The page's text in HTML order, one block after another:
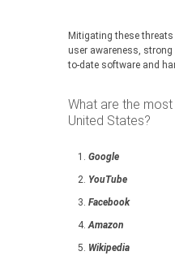
Mitigating these
user awareness, strong
to-date software and
What are the
United States?
Google
YouTube
Facebook
Amazon
Wikipedia